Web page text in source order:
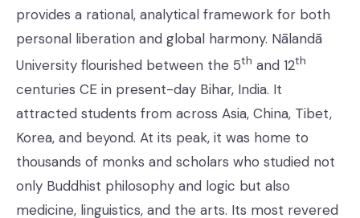
provides a rational, analytical framework for both
personal liberation and global harmony. Nālandā
University flourished between the 5th and 12th
centuries CE in present-day Bihar, India. It
attracted students from across Asia, China, Tibet,
Korea, and beyond. At its peak, it was home to
thousands of monks and scholars who studied not
only Buddhist philosophy and logic but also
medicine, linguistics, and the arts. Its most revered